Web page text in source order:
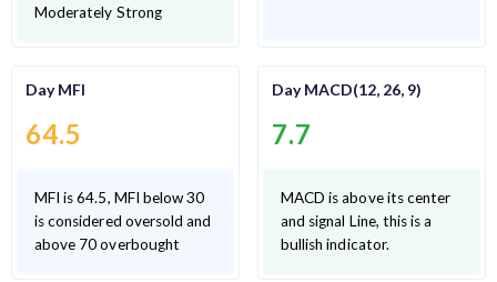
Moderately Strong
Day MFI
64.5
MFI is 64.5, MFI below 30
is considered oversold and
above 70 overbought
Day MACD(12, 26, 9)
7.7
MACD is above its center
and signal Line, this is a
bullish indicator.